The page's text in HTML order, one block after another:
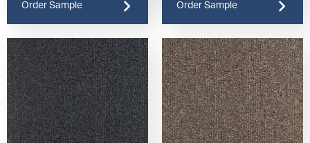
Order Sample Order Sample